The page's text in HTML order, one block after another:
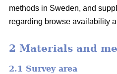
methods in Sweden, and
regarding browse availability
2 Materials and
2.1 Survey area